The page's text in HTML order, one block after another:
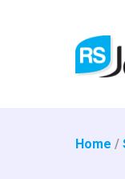
Home /